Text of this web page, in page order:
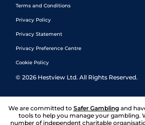
Terms and Conditions
Privacy Policy
Privacy Statement
Privacy Preference Centre
Cookie Policy
© 2026 Hestview Ltd. All Rights Reserved.
We are committed to Safer Gambling and
tools to help you manage your gambling.
number of independent charitable